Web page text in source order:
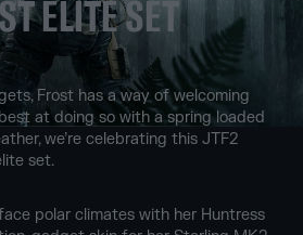
ELITE SET
Frost has a way of welcoming
at doing so with a spring loaded
we’re celebrating this JTF2
set.
polar climates with her Huntress